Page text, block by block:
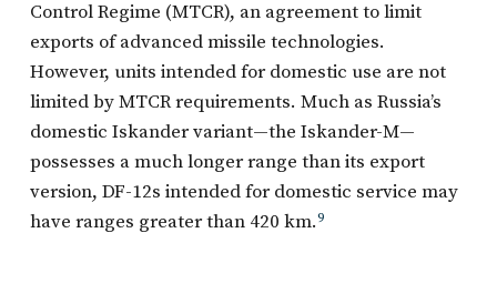
Control Regime (MTCR), an agreement to limit
exports of advanced missile technologies.
However, units intended for domestic use are not
limited by MTCR requirements. Much as Russia’s
domestic Iskander variant—the Iskander-M—
possesses a much longer range than its export
version, DF-12s intended for domestic service may
have ranges greater than 420 km.9